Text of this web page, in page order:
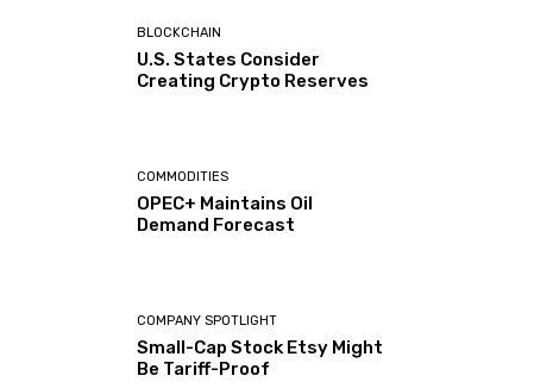
BLOCKCHAIN
U.S. States Consider
Creating Crypto Reserves
COMMODITIES
OPEC+ Maintains Oil
Demand Forecast
COMPANY SPOTLIGHT
Small-Cap Stock Etsy Might
Be Tariff-Proof